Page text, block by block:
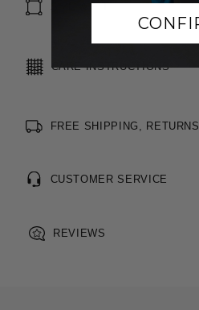
SIZE & FIT
CARE INSTRUCTIONS
FREE SHIPPING,
CUSTOMER SERVICE
REVIEWS